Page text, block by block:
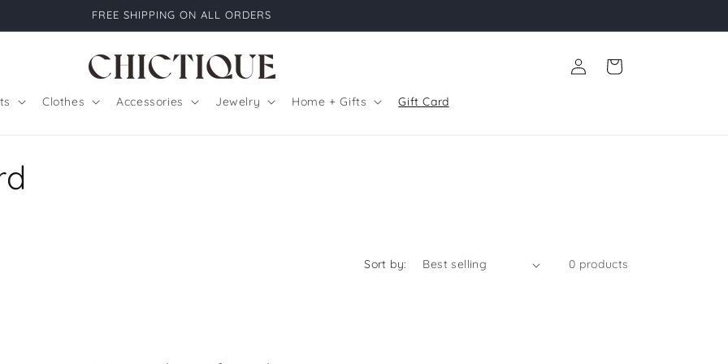
FREE SHIPPING ON ALL ORDERS
Clothes Accessories Jewelry Home + Gifts Gift Card
in
Cart
Sort by: 0 products